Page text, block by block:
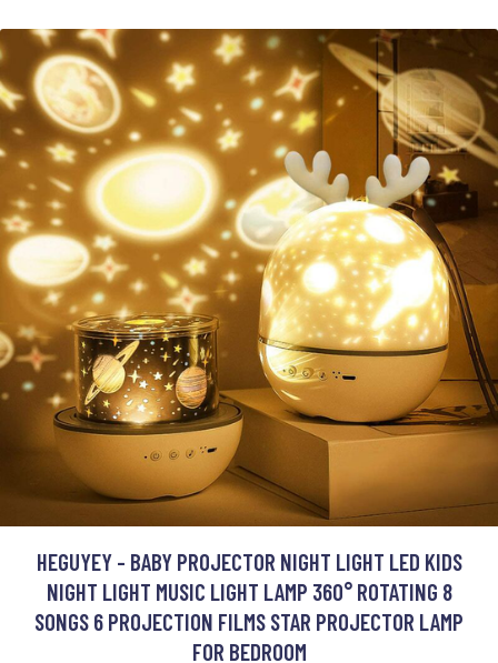
HEGUYEY - BABY PROJECTOR NIGHT LIGHT LED KIDS
NIGHT LIGHT MUSIC LIGHT LAMP 360° ROTATING 8
SONGS 6 PROJECTION FILMS STAR PROJECTOR LAMP
FOR BEDROOM